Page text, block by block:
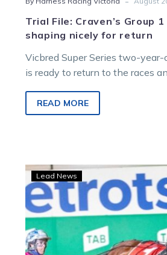
Trial File: Craven’s Group
shaping nicely for return
Vicbred Super Series two-
is ready to return to the races
READ MORE
Ladies
In
Red
break,
Lead News